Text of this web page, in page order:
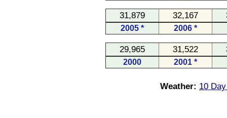
31,879 32,167
2005 * 2006 *
29,965 31,522
2000 2001 *
Weather: 10